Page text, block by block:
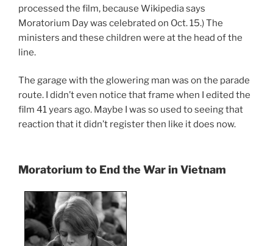
processed the film, because Wikipedia says
Moratorium Day was celebrated on Oct. 15.) The
ministers and these children were at the head of the
line.
The garage with the glowering man was on the parade
route. I didn’t even notice that frame when I edited the
film 41 years ago. Maybe I was so used to seeing that
reaction that it didn’t register then like it does now.
Moratorium to End the War in Vietnam